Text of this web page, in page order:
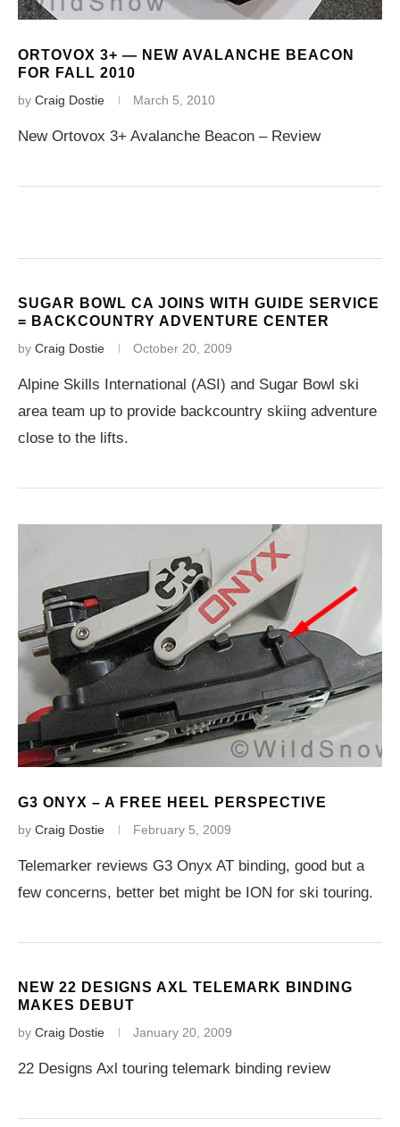
ORTOVOX 3+ — NEW AVALANCHE BEACON
FOR FALL 2010
by Craig Dostie March 5, 2010
New Ortovox 3+ Avalanche Beacon – Review
SUGAR BOWL CA JOINS WITH GUIDE SERVICE
= BACKCOUNTRY ADVENTURE CENTER
by Craig Dostie October 20, 2009
Alpine Skills International (ASI) and Sugar Bowl ski
area team up to provide backcountry skiing adventure
close to the lifts.
G3 ONYX – A FREE HEEL PERSPECTIVE
by Craig Dostie February 5, 2009
Telemarker reviews G3 Onyx AT binding, good but a
few concerns, better bet might be ION for ski touring.
NEW 22 DESIGNS AXL TELEMARK BINDING
MAKES DEBUT
by Craig Dostie January 20, 2009
22 Designs Axl touring telemark binding review